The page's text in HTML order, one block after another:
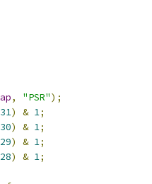
, "PSR");
31) & 1;
30) & 1;
29) & 1;
28) & 1;